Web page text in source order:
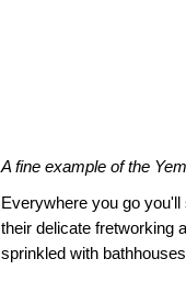
A fine example of the
Everywhere you go
their delicate fretworking
sprinkled with